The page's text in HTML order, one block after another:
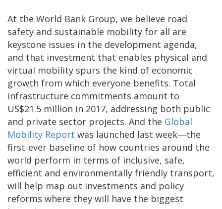
At the World Bank Group, we believe road
safety and sustainable mobility for all are
keystone issues in the development agenda,
and that investment that enables physical and
virtual mobility spurs the kind of economic
growth from which everyone benefits. Total
infrastructure commitments amount to
US$21.5 million in 2017, addressing both public
and private sector projects. And the Global
Mobility Report was launched last week—the
first-ever baseline of how countries around the
world perform in terms of inclusive, safe,
efficient and environmentally friendly transport,
will help map out investments and policy
reforms where they will have the biggest